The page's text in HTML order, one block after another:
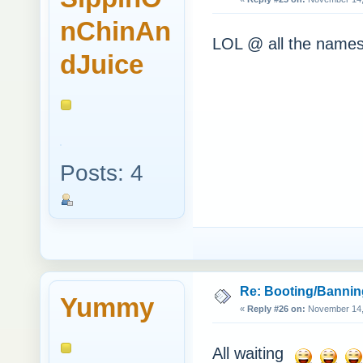
nChinAn
dJuice
Posts: 4
LOL @ all the
Yummy
Re: Booting/
« Reply #26 on: November
All waiting